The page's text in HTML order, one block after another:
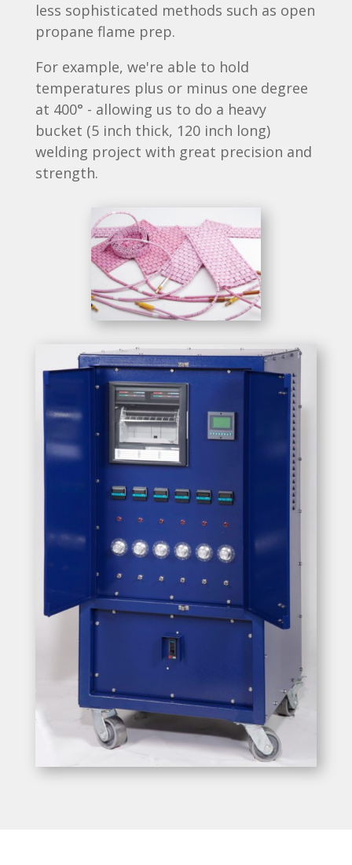
less sophisticated methods such as open
propane flame prep.
For example, we're able to hold
temperatures plus or minus one degree
at 400° - allowing us to do a heavy
bucket (5 inch thick, 120 inch long)
welding project with great precision and
strength.